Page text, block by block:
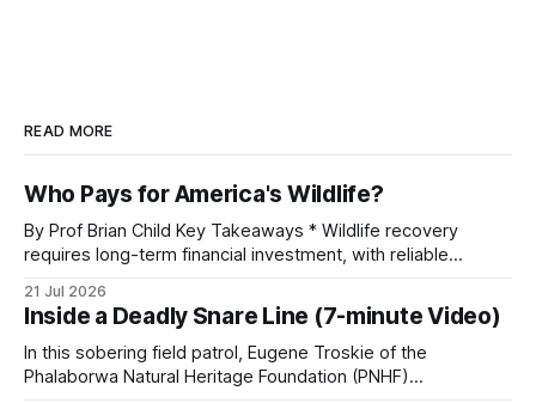
READ MORE
Who Pays for America's Wildlife?
By Prof Brian Child Key Takeaways * Wildlife recovery
requires long-term financial investment, with reliable
protection, and enforcement. * When local communities,
landowners, and governments receive tangible economic
returns, they have a powerful incentive to protect wildlife
and its habitat. * Across North America and much
21 Jul 2026
Inside a Deadly Snare Line (7-minute Video)
In this sobering field patrol, Eugene Troskie of the
Phalaborwa Natural Heritage Foundation (PNHF)